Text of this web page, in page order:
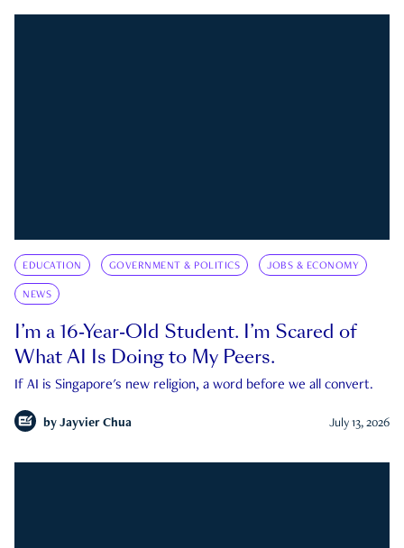
EDUCATION GOVERNMENT & POLITICS JOBS & ECONOMY
NEWS
I’m a 16-Year-Old Student. I’m Scared of
What AI Is Doing to My Peers.
If AI is Singapore's new religion, a word before we all convert.
by Jayvier Chua July 13, 2026